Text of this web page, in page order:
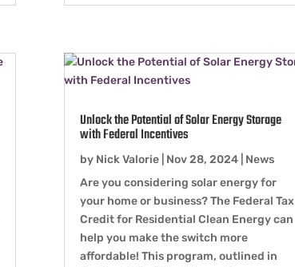
Unlock the Potential of Solar Energy Storage
with Federal Incentives
by Nick Valorie| Nov 28, 2024| News
Are you considering solar energy for
your home or business? The Federal Tax
Credit for Residential Clean Energy can
help you make the switch more
affordable! This program, outlined in